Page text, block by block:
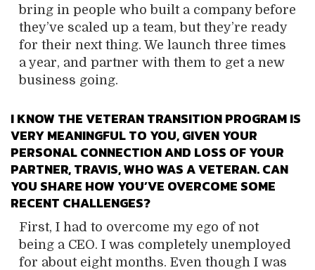
bring in people who built a company before
they’ve scaled up a team, but they’re ready
for their next thing. We launch three times
a year, and partner with them to get a new
business going.
I KNOW THE VETERAN TRANSITION PROGRAM IS
VERY MEANINGFUL TO YOU, GIVEN YOUR
PERSONAL CONNECTION AND LOSS OF YOUR
PARTNER, TRAVIS, WHO WAS A VETERAN. CAN
YOU SHARE HOW YOU’VE OVERCOME SOME
RECENT CHALLENGES?
First, I had to overcome my ego of not
being a CEO. I was completely unemployed
for about eight months. Even though I was